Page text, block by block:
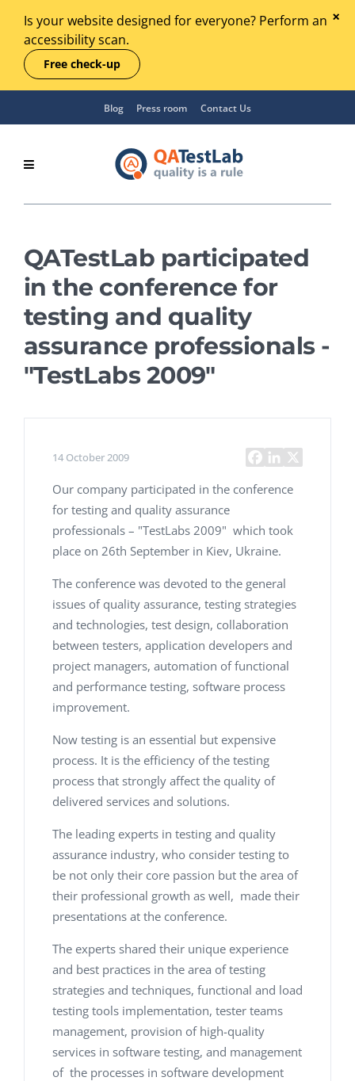
Is your website designed for everyone? Perform an
accessibility scan.
Free check-up
Blog Press room Contact Us
QATestLab participated
in the conference for
testing and quality
assurance professionals -
"TestLabs 2009"
14 October 2009
Our company participated in the conference
for testing and quality assurance
professionals – "TestLabs 2009" which took
place on 26th September in Kiev, Ukraine.
The conference was devoted to the general
issues of quality assurance, testing strategies
and technologies, test design, collaboration
between testers, application developers and
project managers, automation of functional
and performance testing, software process
improvement.
Now testing is an essential but expensive
process. It is the efficiency of the testing
process that strongly affect the quality of
delivered services and solutions.
The leading experts in testing and quality
assurance industry, who consider testing to
be not only their core passion but the area of
their professional growth as well, made their
presentations at the conference.
The experts shared their unique experience
and best practices in the area of testing
strategies and techniques, functional and load
testing tools implementation, tester teams
management, provision of high-quality
services in software testing, and management
of the processes in software development